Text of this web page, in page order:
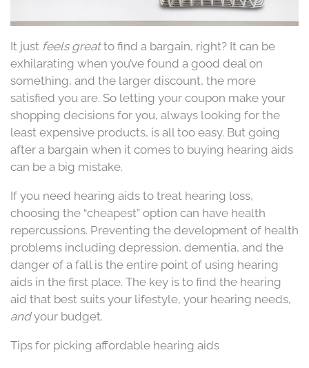
It just feels greatto find a bargain, right? It can be
exhilarating when you’ve found a good deal on
something, and the larger discount, the more
satisfied you are. So letting your coupon make your
shopping decisions for you, always looking for the
least expensive products, is all too easy. But going
after a bargain when it comes to buying hearing aids
can be a big mistake.
If you need hearing aids to treat hearing loss,
choosing the “cheapest” option can have health
repercussions. Preventing the development of health
problems including depression, dementia, and the
danger of a fall is the entire point of using hearing
aids in the first place. The key is to find the hearing
aid that best suits your lifestyle, your hearing needs,
andyour budget.
Tips for picking affordable hearing aids